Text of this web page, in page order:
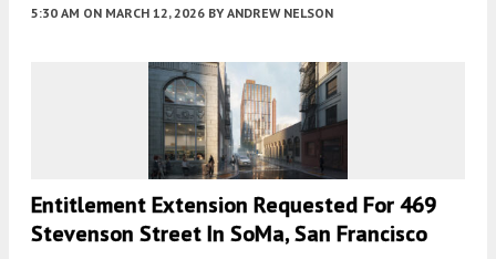
5:30 AM ON MARCH 12, 2026 BY ANDREW NELSON
Entitlement Extension Requested For 469
Stevenson Street In SoMa, San Francisco